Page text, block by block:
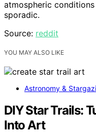
atmospheric
sporadic.
Source: reddit
YOU MAY ALSO LIKE
Astronomy &
DIY Star Trails:
Into Art